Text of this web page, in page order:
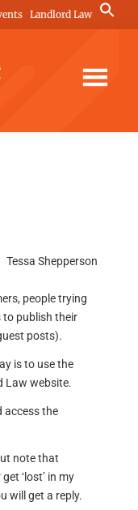
Landlord Law
Search
for:
people trying
to publish their
posts).
is to use the
Law website.
access the
note that
‘lost’ in my
will get a reply.